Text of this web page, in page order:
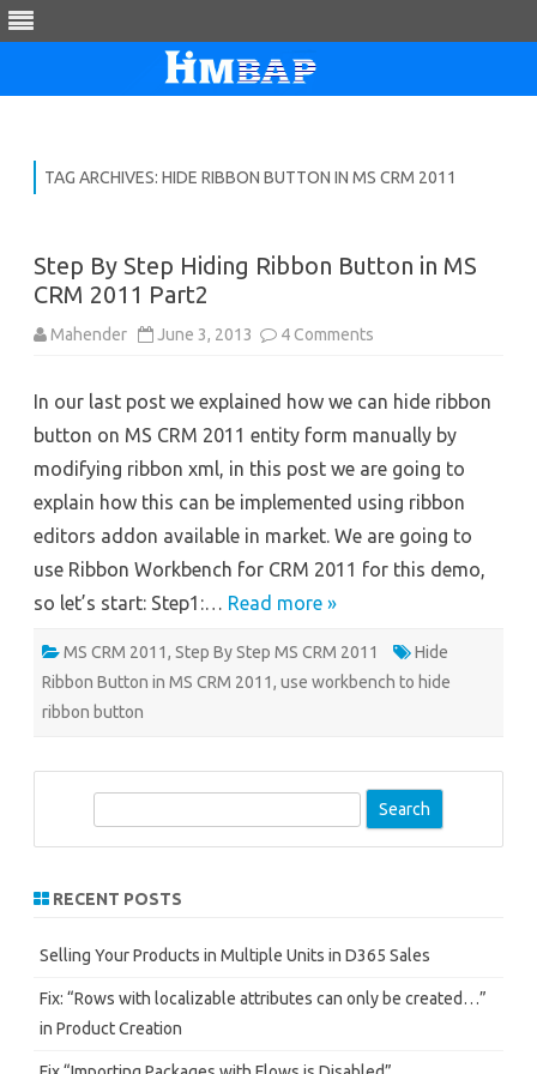
TAG ARCHIVES: HIDE RIBBON BUTTON IN MS CRM 2011
Step By Step Hiding Ribbon Button in MS
CRM 2011 Part2
Mahender June 3, 2013 4 Comments
Hiding
Button
MS
CRM
2011
Part2
In our last post we explained how we can hide ribbon
button on MS CRM 2011 entity form manually by
modifying ribbon xml, in this post we are going to
explain how this can be implemented using ribbon
editors addon available in market. We are going to
use Ribbon Workbench for CRM 2011 for this demo,
so let’s start: Step1:… Read more »
MS CRM 2011, Step By Step MS CRM 2011
Hide
Ribbon Button in MS CRM 2011, use workbench to hide
ribbon button
r
h
RECENT POSTS
Selling Your Products in Multiple Units in D365 Sales
Fix: “Rows with localizable attributes can only be created…”
in Product Creation